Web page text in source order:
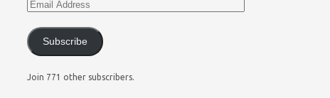
Subscribe
Join 771 other subscribers.